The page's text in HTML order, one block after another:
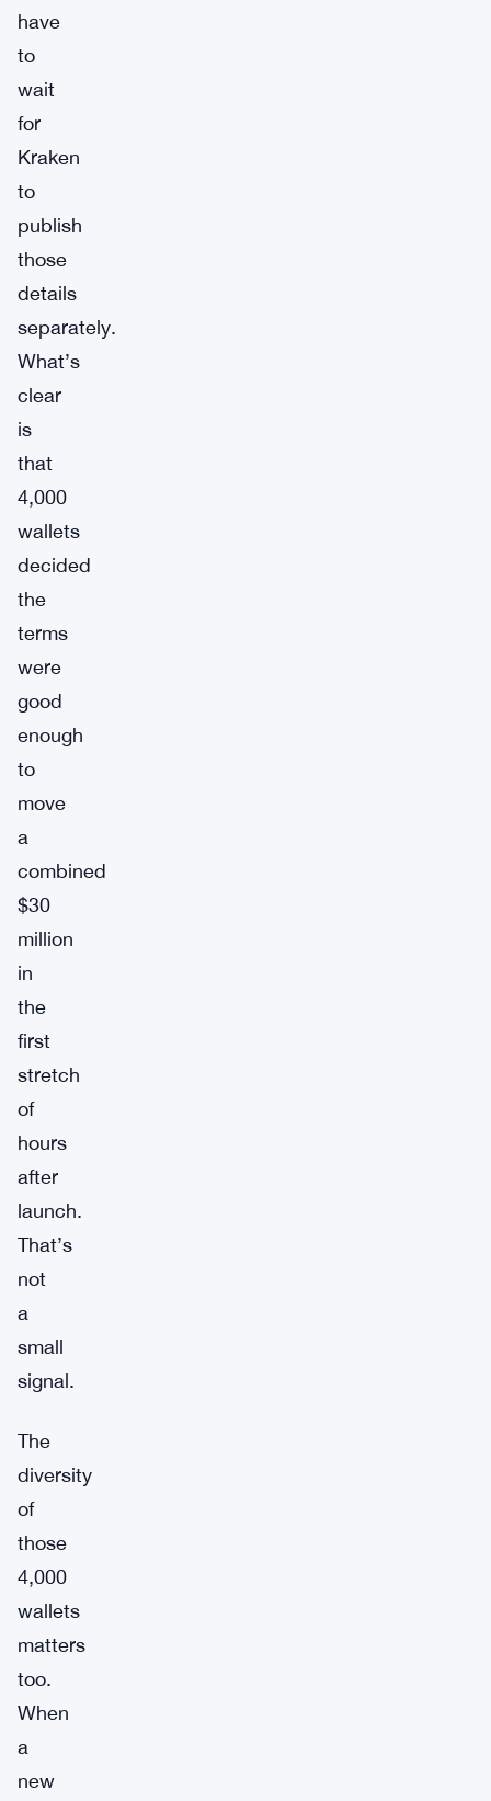
have
to
wait
for
Kraken
to
publish
those
details
separately.
What’s
clear
is
that
4,000
wallets
decided
the
terms
were
good
enough
to
move
a
combined
$30
million
in
the
first
stretch
of
hours
after
launch.
That’s
not
a
small
signal.
The
diversity
of
those
4,000
wallets
matters
too.
When
a
new